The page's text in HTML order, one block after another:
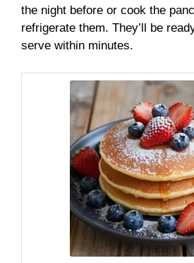
the night before or cook the
refrigerate them. They’ll be
serve within minutes.